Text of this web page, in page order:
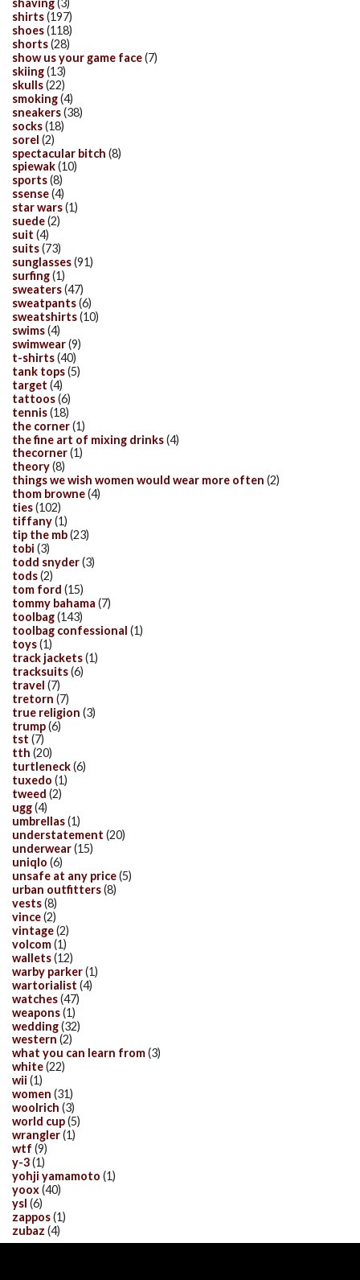
shaving(3)
shirts(197)
shoes(118)
shorts(28)
show us your game face(7)
skiing(13)
skulls(22)
smoking(4)
sneakers(38)
socks(18)
sorel (2)
spectacular bitch (8)
spiewak(10)
sports(8)
ssense(4)
star wars(1)
suede(2)
suit (4)
suits(73)
sunglasses(91)
surfing(1)
sweaters(47)
sweatpants(6)
sweatshirts(10)
swims(4)
swimwear(9)
t-shirts(40)
tank tops(5)
target (4)
tattoos(6)
tennis(18)
the corner(1)
the fine art of mixing drinks(4)
thecorner(1)
theory(8)
things we wish women would wear more often (2)
thom browne(4)
ties(102)
tiffany(1)
tip the mb(23)
tobi (3)
todd snyder(3)
tods(2)
tom ford (15)
tommy bahama (7)
toolbag(143)
toolbag confessional (1)
toys(1)
track jackets(1)
tracksuits(6)
travel (7)
tretorn (7)
true religion (3)
trump(6)
tst (7)
tth (20)
turtleneck(6)
tuxedo (1)
tweed (2)
ugg(4)
umbrellas(1)
understatement (20)
underwear(15)
uniqlo (6)
unsafe at any price(5)
urban outfitters(8)
vests(8)
vince(2)
vintage(2)
volcom(1)
wallets(12)
warby parker(1)
wartorialist (4)
watches(47)
weapons(1)
wedding(32)
western (2)
what you can learn from(3)
white(22)
wii (1)
women (31)
woolrich (3)
world cup(5)
wrangler(1)
wtf (9)
y-3(1)
yohji yamamoto (1)
yoox(40)
ysl (6)
zappos(1)
zubaz (4)